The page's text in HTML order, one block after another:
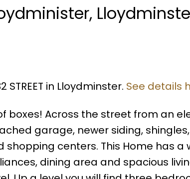
in Lloydminster. See details
boxes! Across the street from an
garage, newer siding,
centers. This Home has a
dining area and spacious